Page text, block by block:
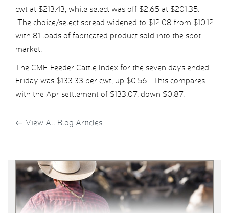
cwt at $213.43, while select was off $2.65 at $201.35.
The choice/select spread widened to $12.08 from $10.12
with 81 loads of fabricated product sold into the spot
market.
The CME Feeder Cattle Index for the seven days ended
Friday was $133.33 per cwt, up $0.56. This compares
with the Apr settlement of $133.07, down $0.87.
← View All Blog Articles